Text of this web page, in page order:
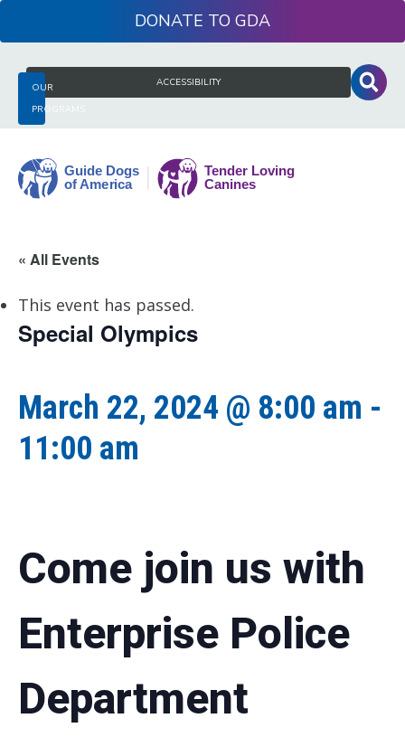
to
OUR
PROGRAMS
ACCESSIBILITY
DONATE
Search
for:
Dogs
America
« All Events
This event has passed.
Special Olympics
March 22, 2024 @ 8:00 am -
11:00 am
Come join us with
Enterprise Police
Department